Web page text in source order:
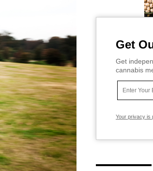
Get
Get
cannabis
Your privacy is